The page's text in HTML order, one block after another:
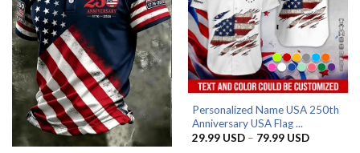
Personalized Name USA 250th
Anniversary USA Flag ...
29.99 USD – 79.99 USDPrice